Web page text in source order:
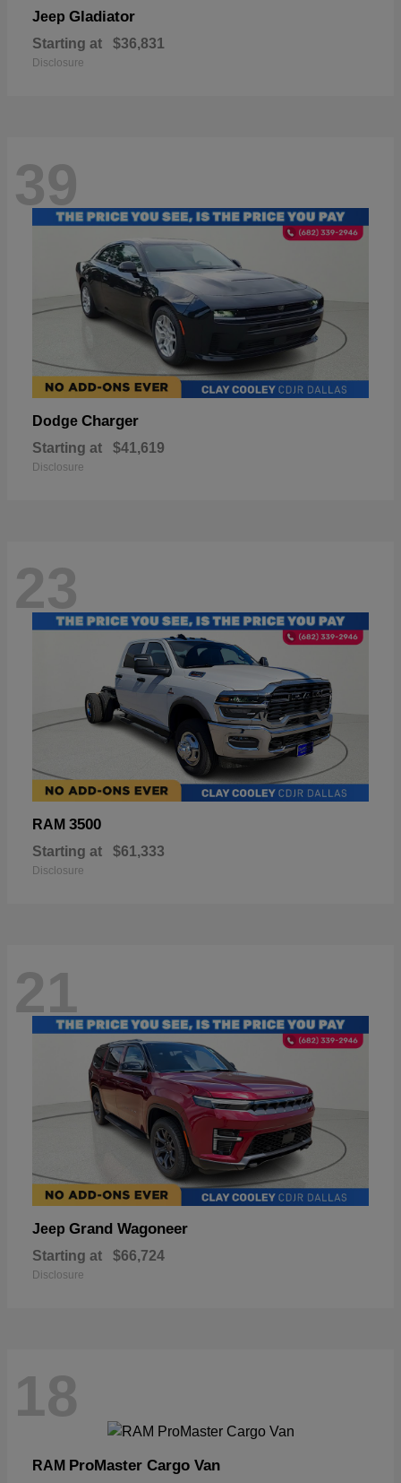
Jeep Gladiator
Starting at $36,831
Disclosure
39
Dodge Charger
Starting at $41,619
Disclosure
23
RAM 3500
Starting at $61,333
Disclosure
21
Jeep Grand Wagoneer
Starting at $66,724
Disclosure
18
RAM ProMaster Cargo Van